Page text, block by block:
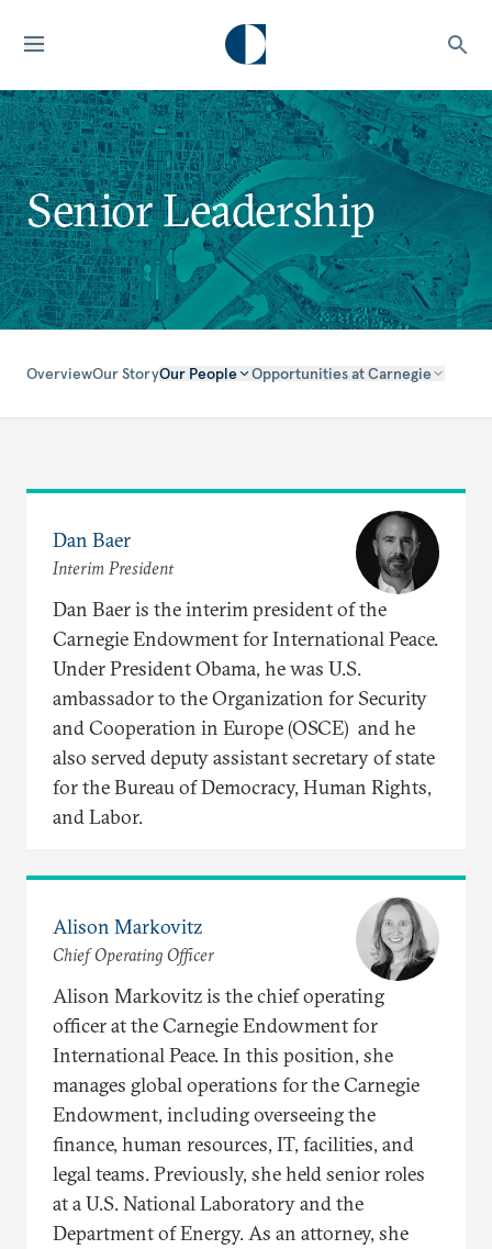
Senior Leadership
OverviewOur StoryOur People Opportunities at Carnegie
Dan Baer
Interim President
Dan Baer is the interim president of the
Carnegie Endowment for International Peace.
Under President Obama, he was U.S.
ambassador to the Organization for Security
and Cooperation in Europe (OSCE) and he
also served deputy assistant secretary of state
for the Bureau of Democracy, Human Rights,
and Labor.
Alison Markovitz
Chief Operating Officer
Alison Markovitz is the chief operating
officer at the Carnegie Endowment for
International Peace. In this position, she
manages global operations for the Carnegie
Endowment, including overseeing the
finance, human resources, IT, facilities, and
legal teams. Previously, she held senior roles
at a U.S. National Laboratory and the
Department of Energy. As an attorney, she